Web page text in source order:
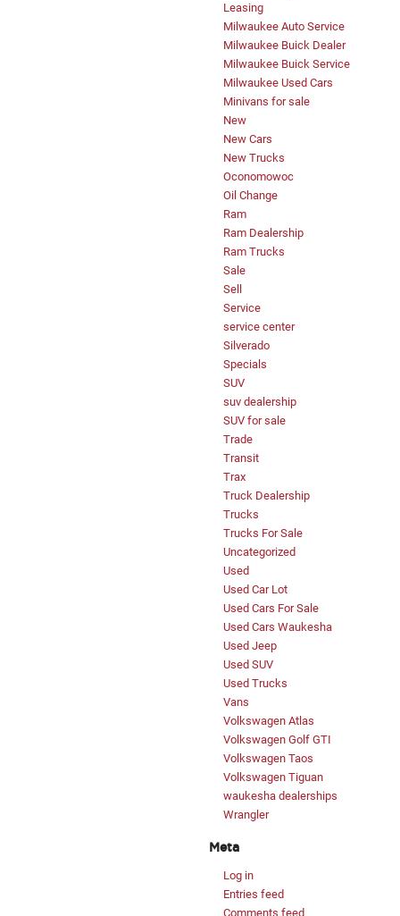
Leasing
Milwaukee Auto Service
Milwaukee Buick Dealer
Milwaukee Buick Service
Milwaukee Used Cars
Minivans for sale
New
New Cars
New Trucks
Oconomowoc
Oil Change
Ram
Ram Dealership
Ram Trucks
Sale
Sell
Service
service center
Silverado
Specials
SUV
suv dealership
SUV for sale
Trade
Transit
Trax
Truck Dealership
Trucks
Trucks For Sale
Uncategorized
Used
Used Car Lot
Used Cars For Sale
Used Cars Waukesha
Used Jeep
Used SUV
Used Trucks
Vans
Volkswagen Atlas
Volkswagen Golf GTI
Volkswagen Taos
Volkswagen Tiguan
waukesha dealerships
Wrangler
Meta
Log in
Entries feed
Comments feed